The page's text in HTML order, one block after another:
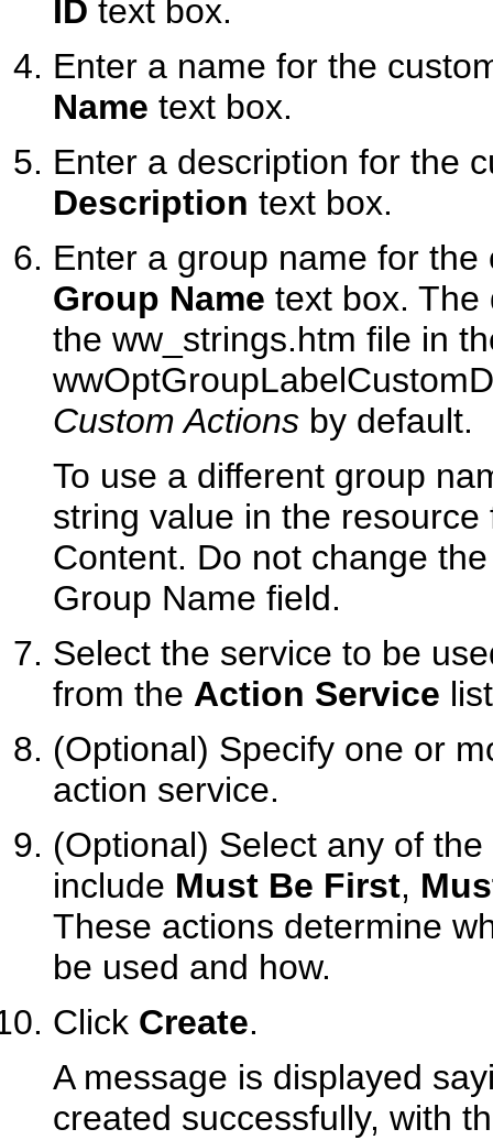
ID text box.
Enter a name for the
Name text box.
Enter a description for the
Description text box.
Enter a group name for
Group Name text box. The
the ww_strings.htm file in
Custom Actions by default.
To use a different group
string value in the
Content. Do not change
Group Name field.
Select the service to be
from the Action Service
(Optional) Specify one or
action service.
(Optional) Select any of
include Must Be First,
These actions determine
be used and how.
Click Create.
A message is displayed
created successfully, with